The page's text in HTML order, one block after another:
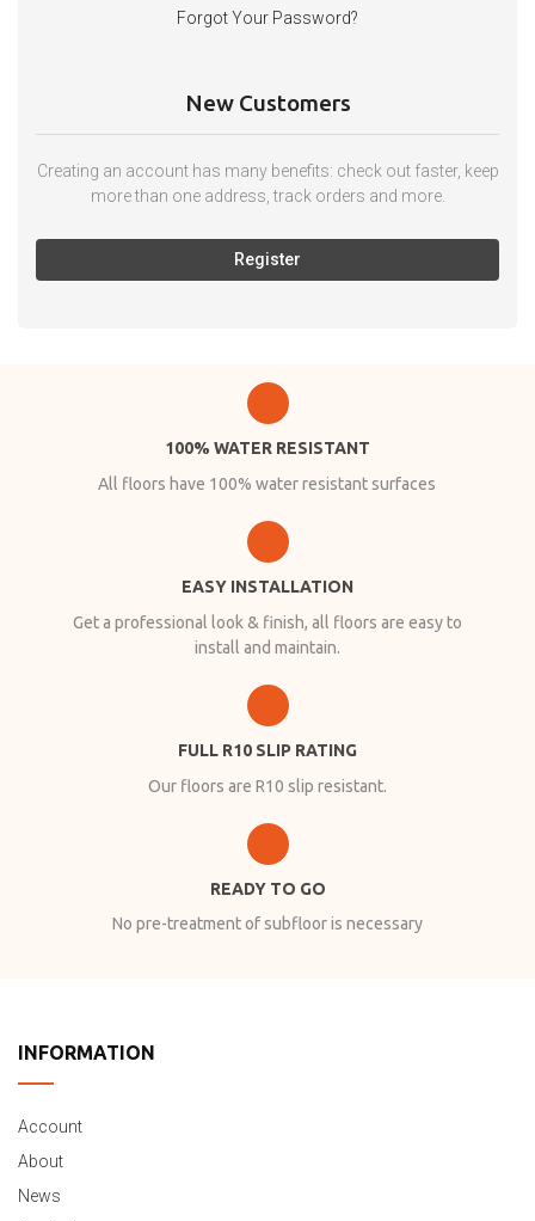
Forgot Your Password?
New Customers
Creating an account has many benefits: check out faster, keep
more than one address, track orders and more.
Register
100% WATER RESISTANT
All floors have 100% water resistant surfaces
EASY INSTALLATION
Get a professional look & finish, all floors are easy to
install and maintain.
FULL R10 SLIP RATING
Our floors are R10 slip resistant.
READY TO GO
No pre-treatment of subfloor is necessary
INFORMATION
Account
About
News